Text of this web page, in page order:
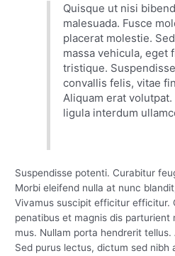
Quisque ut nisi
malesuada. Fusce
placerat molestie.
massa vehicula, eget
tristique.
convallis felis, vitae
Aliquam erat
ligula interdum
Suspendisse potenti. Curabitur
Morbi eleifend nulla at nunc
Vivamus suscipit efficitur efficitur.
penatibus et magnis dis
mus. Nullam porta hendrerit
Sed purus lectus, dictum sed nibh